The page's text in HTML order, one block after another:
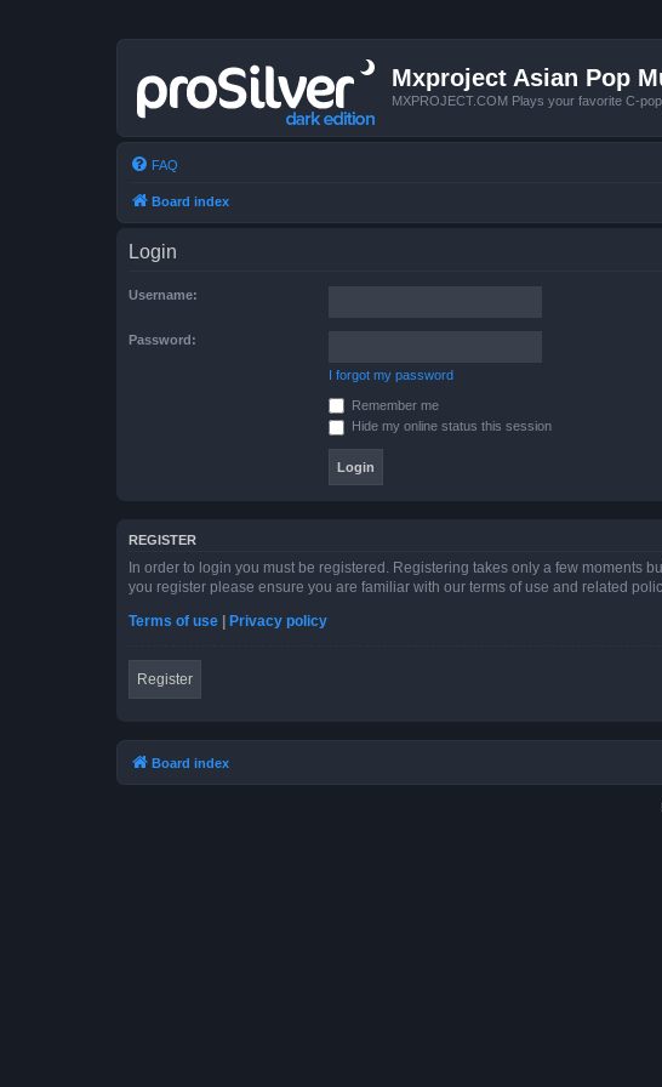
Mxproject Asian Pop
MXPROJECT.COM Plays your favorite C-
FAQ
Board index
Login
Username:
Password:
I forgot my password
Remember me
Hide my online status this session
REGISTER
In order to login you must be registered. Registering takes only a few moments
you register please ensure you are familiar with our terms of use and related
Terms of use
Privacy policy
Register
Board index